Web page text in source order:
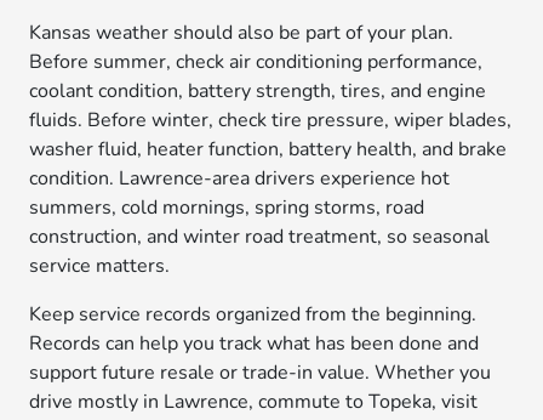
Kansas weather should also be part of your plan.
Before summer, check air conditioning performance,
coolant condition, battery strength, tires, and engine
fluids. Before winter, check tire pressure, wiper blades,
washer fluid, heater function, battery health, and brake
condition. Lawrence-area drivers experience hot
summers, cold mornings, spring storms, road
construction, and winter road treatment, so seasonal
service matters.
Keep service records organized from the beginning.
Records can help you track what has been done and
support future resale or trade-in value. Whether you
drive mostly in Lawrence, commute to Topeka, visit